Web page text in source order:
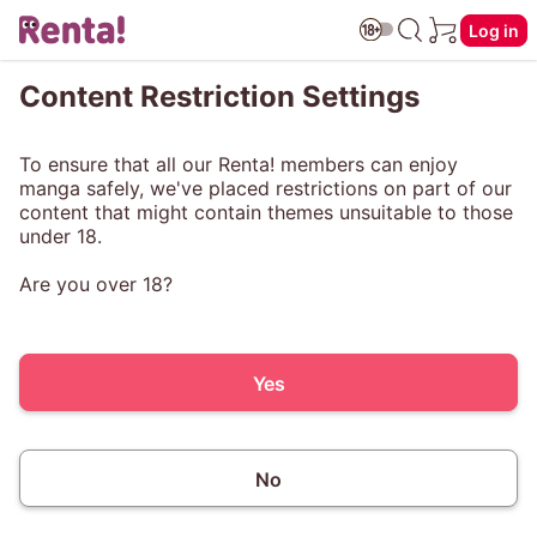
Log in
Content Restriction Settings
To ensure that all our Renta! members can enjoy
manga safely, we've placed restrictions on part of our
content that might contain themes unsuitable to those
under 18.
Are you over 18?
Yes
No